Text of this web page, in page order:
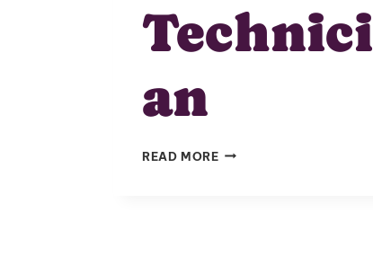
Technici
an
READ MOREIT